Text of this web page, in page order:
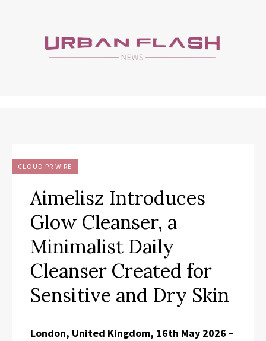
CLOUD PR WIRE
Aimelisz Introduces
Glow Cleanser, a
Minimalist Daily
Cleanser Created for
Sensitive and Dry Skin
London, United Kingdom, 16th May 2026 –